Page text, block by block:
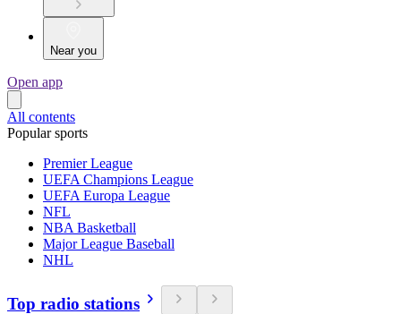
Near you
Open app
All contents
Popular sports
Premier League
UEFA Champions League
UEFA Europa League
NFL
NBA Basketball
Major League Baseball
NHL
Top radio stations